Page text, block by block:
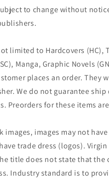
to change without
limited to Hardcovers (HC),
Manga, Graphic Novels
places an order. They
We do not guarantee ship
Preorders for these items
images, images may not
trade dress (logos).
title does not state that the
Industry standard is to